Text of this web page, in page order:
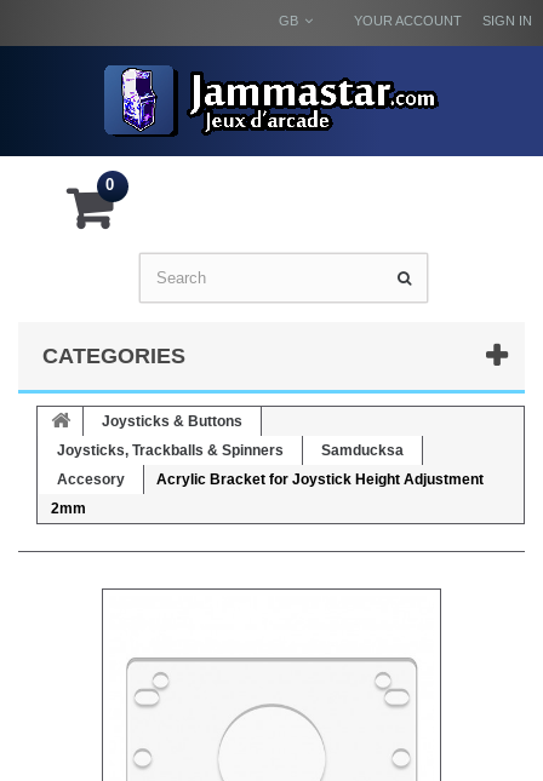
SIGN IN
YOUR ACCOUNT
GB
0
CATEGORIES
Joysticks & Buttons
Joysticks, Trackballs & Spinners
Samducksa
Accesory
Acrylic Bracket for Joystick Height Adjustment
2mm